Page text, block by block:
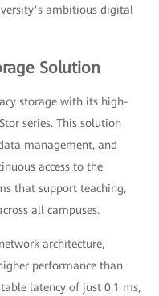
ambitious digital
Solution
storage with its high-
series. This solution
management, and
access to the
that support teaching,
all campuses.
architecture,
performance than
latency of just 0.1 ms,